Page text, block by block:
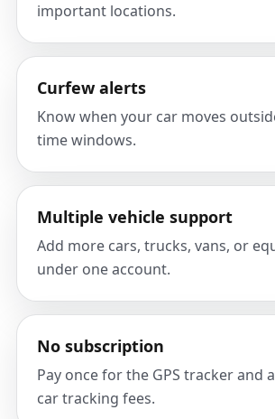
important locations.
Curfew alerts
Know when your car moves
time windows.
Multiple vehicle support
Add more cars, trucks, vans, or
under one account.
No subscription
Pay once for the GPS tracker and
car tracking fees.